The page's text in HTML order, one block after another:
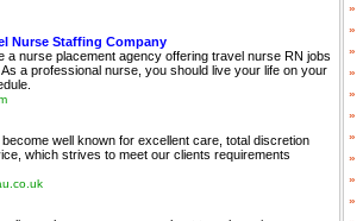
Nurse Staffing Company
a nurse placement agency offering travel nurse RN jobs
a professional nurse, you should live your life on your
well known for excellent care, total discretion
which strives to meet our clients requirements
»
»
»
»
»
»
»
»
»
»